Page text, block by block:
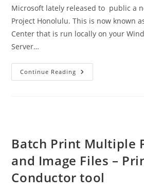
Microsoft lately released to public a
Project Honolulu. This is now known
Center that is run locally on your
Server…
Continue Reading Windows
Admin
Batch Print Multiple
and Image Files –
Conductor tool